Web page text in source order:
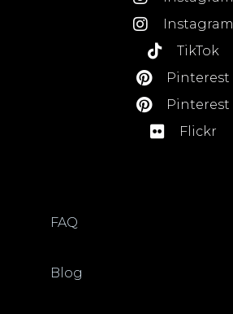
Instagram
TikTok
Pinterest
Pinterest
Flickr
FAQ
Blog